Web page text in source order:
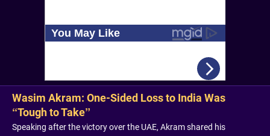
Wasim Akram: One-Sided Loss to India Was
“Tough to Take”
Speaking after the victory over the UAE, Akram shared his